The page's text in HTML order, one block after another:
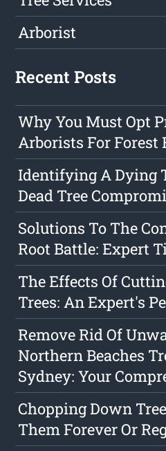
Arborist
Recent Posts
Why You Must Opt
Arborists For Forest
Identifying A Dying
Dead Tree
Solutions To The
Root Battle: Expert
The Effects Of
Trees: An Expert's
Remove Rid Of
Northern Beaches
Sydney: Your
Chopping Down
Them Forever Or